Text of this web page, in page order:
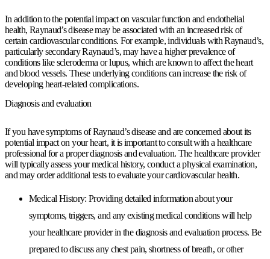
In addition to the potential impact on vascular function and endothelial
health, Raynaud’s disease may be associated with an increased risk of
certain cardiovascular conditions. For example, individuals with Raynaud’s,
particularly secondary Raynaud’s, may have a higher prevalence of
conditions like scleroderma or lupus, which are known to affect the heart
and blood vessels. These underlying conditions can increase the risk of
developing heart-related complications.
Diagnosis and evaluation
If you have symptoms of Raynaud’s disease and are concerned about its
potential impact on your heart, it is important to consult with a healthcare
professional for a proper diagnosis and evaluation. The healthcare provider
will typically assess your medical history, conduct a physical examination,
and may order additional tests to evaluate your cardiovascular health.
Medical History: Providing detailed information about your
symptoms, triggers, and any existing medical conditions will help
your healthcare provider in the diagnosis and evaluation process. Be
prepared to discuss any chest pain, shortness of breath, or other